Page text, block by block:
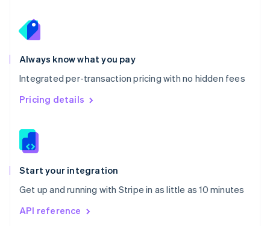
Always know what you pay
Integrated per-transaction pricing with no hidden fees
Pricing details
Start your integration
Get up and running with Stripe in as little as 10 minutes
API reference
English
Portugal
Português
Romania
English
Singapore
English 简体中文
Slovakia
Slovenia
Spain
EspañolEnglish
Svenska English
DeutschFrançais